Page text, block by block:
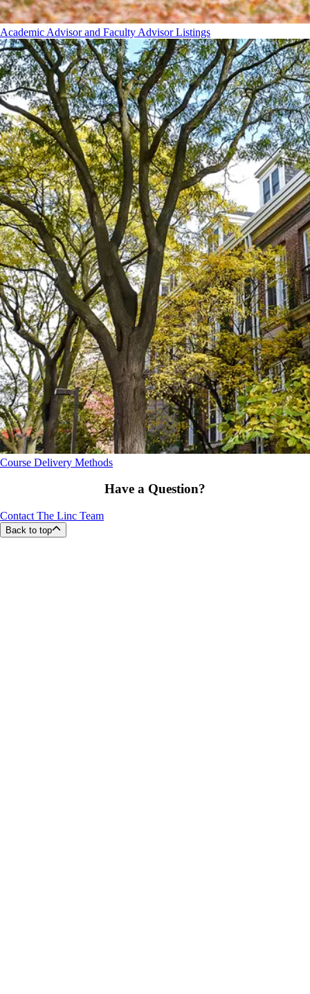
Academic Advisor and Faculty Advisor Listings
Course Delivery Methods
Have a Question?
Contact The Linc Team
Back to top